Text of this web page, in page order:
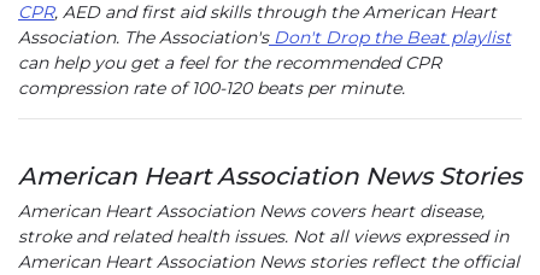
CPR, AED and first aid skills through the American Heart
Association. The Association'sDon't Drop the Beat playlist
can help you get a feel for the recommended CPR
compression rate of 100-120 beats per minute.
American Heart Association News Stories
American Heart Association News covers heart disease,
stroke and related health issues. Not all views expressed in
American Heart Association News stories reflect the official